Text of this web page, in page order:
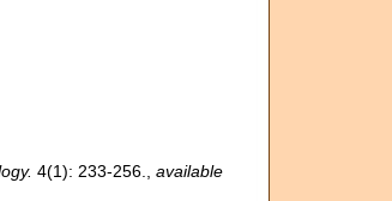
4(1): 233-256.
available